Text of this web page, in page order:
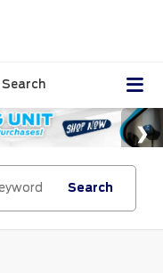
Search
Search